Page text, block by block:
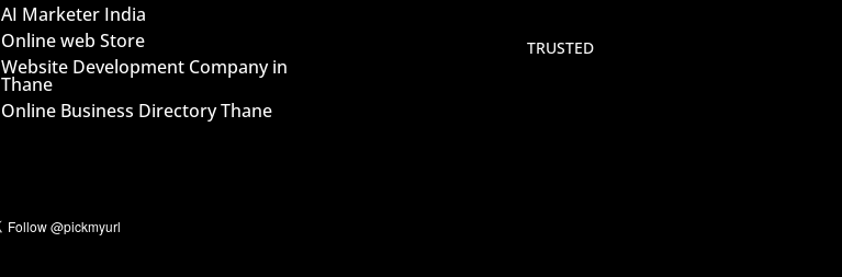
AI Marketer India
Online web Store
Website Development Company in
Thane
Online Business Directory Thane
TRUSTED